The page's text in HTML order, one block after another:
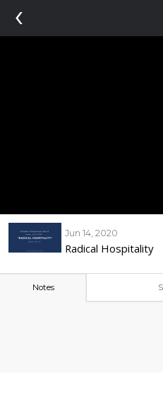
‹
Jun 14, 2020
Radical Hospitality
Notes